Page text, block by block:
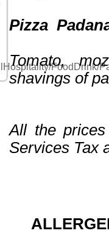
FoodDrink/
Pizza
Tomato,
shavings of
All the
Services Tax